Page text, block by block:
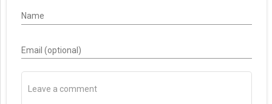
Name
Email (optional)